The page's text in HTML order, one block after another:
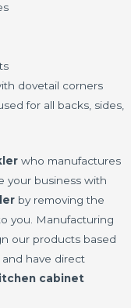
dovetail corners
for all backs, sides,
who manufactures
your business with
by removing the
you. Manufacturing
our products based
have direct
cabinet